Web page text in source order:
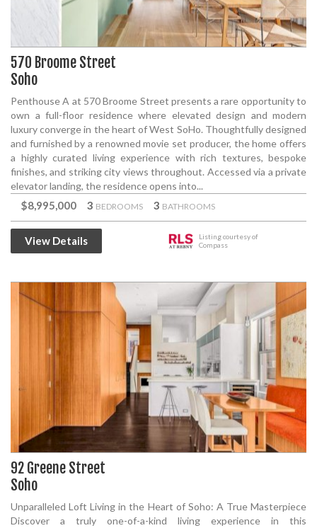
570 Broome Street
Soho
Penthouse A at 570 Broome Street presents a rare opportunity to
own a full-floor residence where elevated design and modern
luxury converge in the heart of West SoHo. Thoughtfully designed
and furnished by a renowned movie set producer, the home offers
a highly curated living experience with rich textures, bespoke
finishes, and striking city views throughout. Accessed via a private
elevator landing, the residence opens into...
$8,995,000 3 BEDROOMS 3 BATHROOMS
View Details
Listing courtesy of
Compass
92 Greene Street
Soho
Unparalleled Loft Living in the Heart of Soho: A True Masterpiece
Discover a truly one-of-a-kind living experience in this